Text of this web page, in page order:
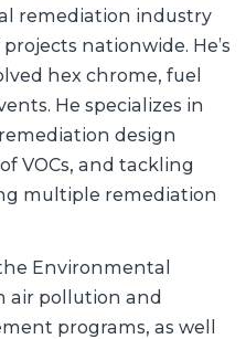
remediation industry
nationwide. He’s
hex chrome, fuel
He specializes in
design
VOCs, and tackling
multiple remediation
Environmental
air pollution and
programs, as well